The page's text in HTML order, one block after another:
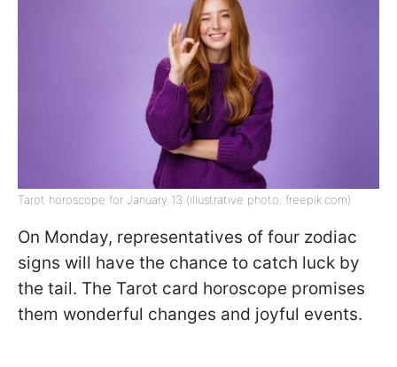
Tarot horoscope for January 13 (illustrative photo: freepik.com)
On Monday, representatives of four zodiac
signs will have the chance to catch luck by
the tail. The Tarot card horoscope promises
them wonderful changes and joyful events.